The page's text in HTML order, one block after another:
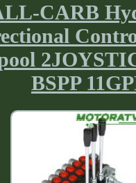
CARB
BSPP